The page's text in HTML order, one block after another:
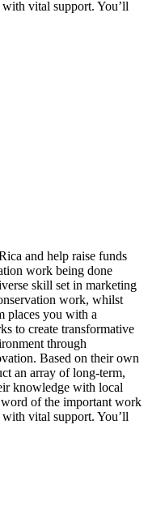
vital support. You’ll
and help raise funds
work being done
skill set in marketing
work, whilst
places you with a
to create transformative
through
Based on their own
an array of long-term,
knowledge with local
of the important work
vital support. You’ll